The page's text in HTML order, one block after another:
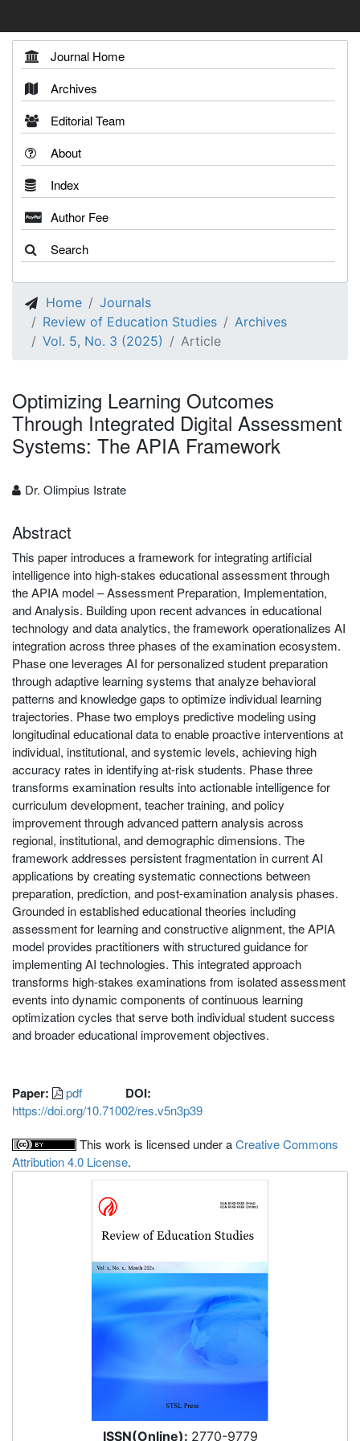
Journal Home
Archives
Editorial Team
About
Index
Author Fee
Search
Home
Journals
Review of Education Studies
Archives
Vol. 5, No. 3 (2025)
Article
Optimizing Learning Outcomes
Through Integrated Digital Assessment
Systems: The APIA Framework
Dr. Olimpius Istrate
Abstract
This paper introduces a framework for integrating artificial
intelligence into high-stakes educational assessment through
the APIA model – Assessment Preparation, Implementation,
and Analysis. Building upon recent advances in educational
technology and data analytics, the framework operationalizes AI
integration across three phases of the examination ecosystem.
Phase one leverages AI for personalized student preparation
through adaptive learning systems that analyze behavioral
patterns and knowledge gaps to optimize individual learning
trajectories. Phase two employs predictive modeling using
longitudinal educational data to enable proactive interventions at
individual, institutional, and systemic levels, achieving high
accuracy rates in identifying at-risk students. Phase three
transforms examination results into actionable intelligence for
curriculum development, teacher training, and policy
improvement through advanced pattern analysis across
regional, institutional, and demographic dimensions. The
framework addresses persistent fragmentation in current AI
applications by creating systematic connections between
preparation, prediction, and post-examination analysis phases.
Grounded in established educational theories including
assessment for learning and constructive alignment, the APIA
model provides practitioners with structured guidance for
implementing AI technologies. This integrated approach
transforms high-stakes examinations from isolated assessment
events into dynamic components of continuous learning
optimization cycles that serve both individual student success
and broader educational improvement objectives.
Paper: pdf DOI:
https://doi.org/10.71002/res.v5n3p39
This work is licensed under aCreative Commons
Attribution 4.0 License.
ISSN(Online): 2770-9779